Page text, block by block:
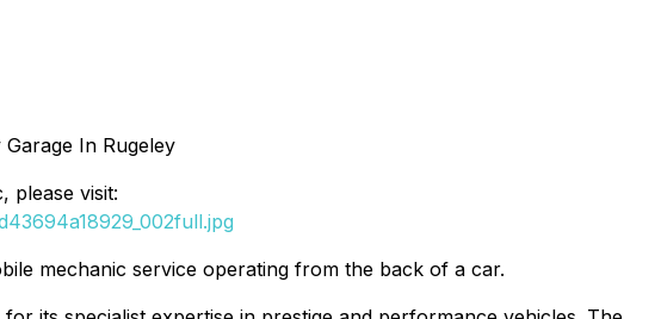
In Rugeley
please visit:
mechanic service operating from the back of a car.